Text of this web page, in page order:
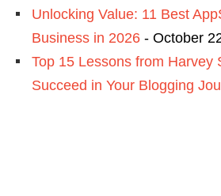
Unlocking Value: 11 Best
Business in 2026 - October
Top 15 Lessons from Harvey
Succeed in Your Blogging